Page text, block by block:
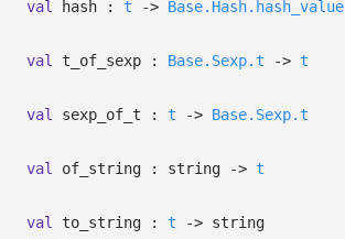
val hash : t -> Base.Hash.hash_value
val t_of_sexp : Base.Sexp.t -> t
val sexp_of_t : t -> Base.Sexp.t
val of_string : string -> t
val to_string : t -> string